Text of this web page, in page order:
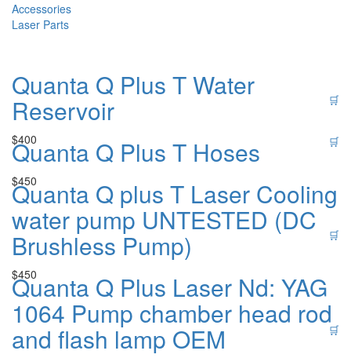
Accessories
Laser Parts
Quanta Q Plus T Water
Reservoir
$400
🛒
Quanta Q Plus T Hoses
$450
🛒
Quanta Q plus T Laser Cooling
water pump UNTESTED (DC
Brushless Pump)
$450
🛒
Quanta Q Plus Laser Nd: YAG
1064 Pump chamber head rod
and flash lamp OEM 🛒